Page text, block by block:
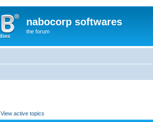
nabocorp softwares
the forum
View active topics